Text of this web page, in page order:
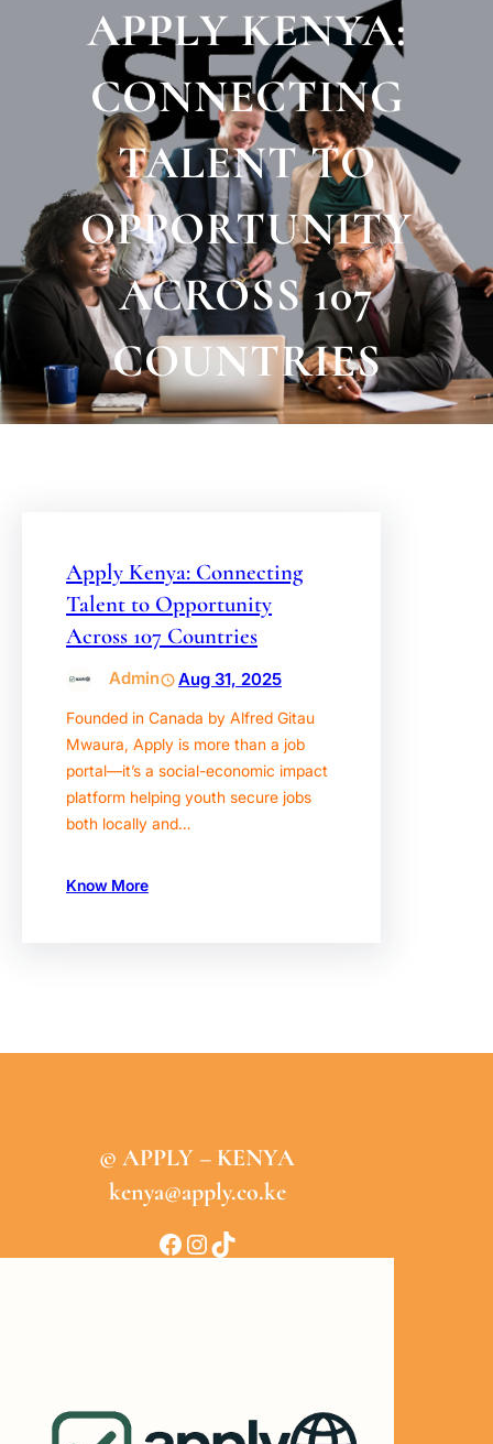
APPLY KENYA:
CONNECTING
TALENT TO
OPPORTUNITY
ACROSS 107
COUNTRIES
Apply Kenya: Connecting
Talent to Opportunity
Across 107 Countries
Admin Aug 31, 2025
Founded in Canada by Alfred Gitau
Mwaura, Apply is more than a job
portal—it’s a social-economic impact
platform helping youth secure jobs
both locally and…
Know More
© APPLY – KENYA
kenya@apply.co.ke
Facebook InstagramTikTok